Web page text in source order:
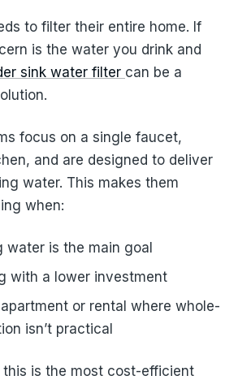
to filter their entire home. If
is the water you drink and
sink water filter can be a
focus on a single faucet,
and are designed to deliver
water. This makes them
when:
water is the main goal
with a lower investment
or rental where whole-
isn’t practical
this is the most cost-efficient